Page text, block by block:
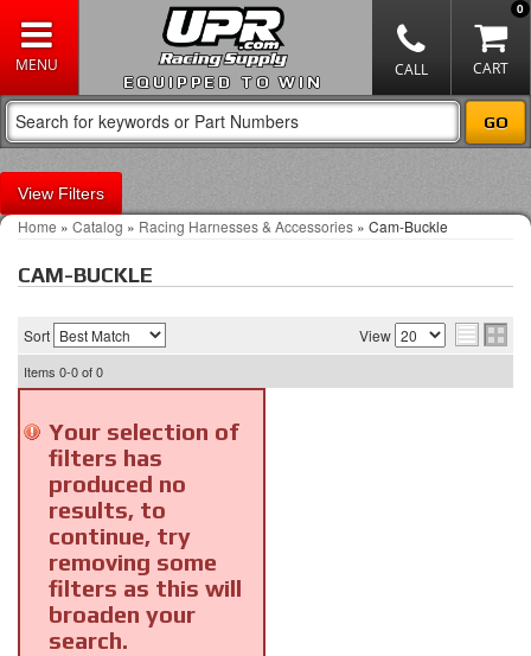
EQUIPPED TO WIN
0
Filters
Home » Catalog » Racing Harnesses & Accessories » Cam-Buckle
CAM-BUCKLE
Sort View
Items 0-0of0
Your selection of
filters has
produced no
results, to
continue, try
removing some
filters as this will
broaden your
search.